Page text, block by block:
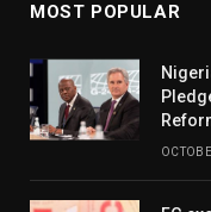
MOST POPULAR